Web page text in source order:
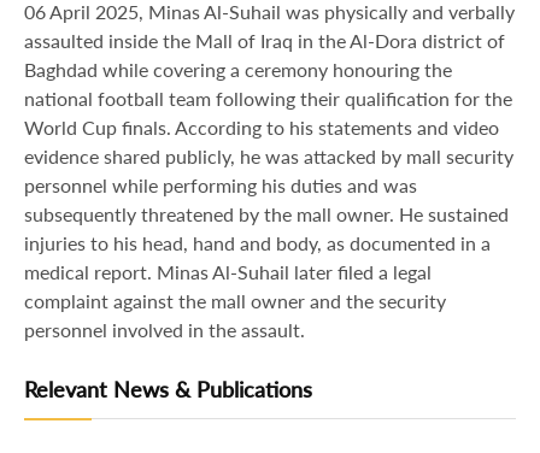
06 April 2025, Minas Al-Suhail was physically and verbally
assaulted inside the Mall of Iraq in the Al-Dora district of
Baghdad while covering a ceremony honouring the
national football team following their qualification for the
World Cup finals. According to his statements and video
evidence shared publicly, he was attacked by mall security
personnel while performing his duties and was
subsequently threatened by the mall owner. He sustained
injuries to his head, hand and body, as documented in a
medical report. Minas Al-Suhail later filed a legal
complaint against the mall owner and the security
personnel involved in the assault.
Relevant News & Publications